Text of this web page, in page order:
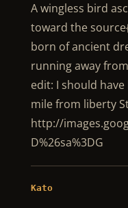
A wingless bird
toward the
born of ancient
running away
edit: I should
mile from liberty
http://
D%26sa%3DG
Kato